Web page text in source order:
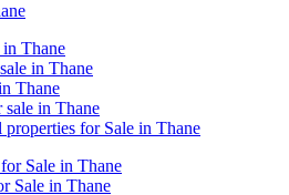
Thane
in Thane
Thane
in Thane
properties for Sale in Thane
Sale in Thane
Sale in Thane